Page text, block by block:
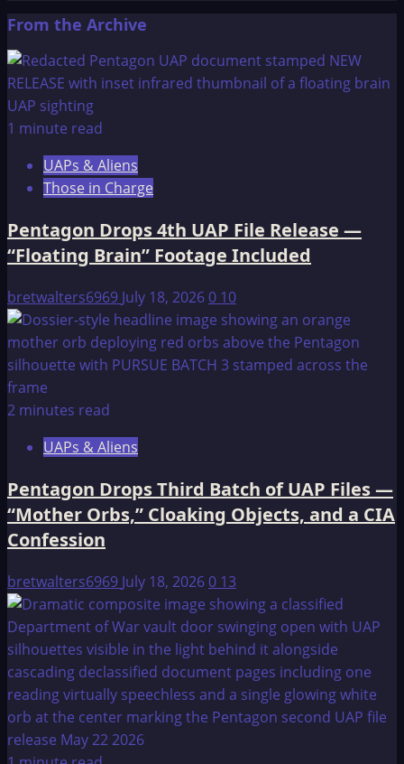
about
Research
Abstracts
the
Effects
Between
Fields
and
From the Archive
1 minute read
UAPs & Aliens
Those in Charge
Pentagon Drops 4th UAP File Release —
“Floating Brain” Footage Included
bretwalters6969 July 18, 20260 10
2 minutes read
UAPs & Aliens
Pentagon Drops Third Batch of UAP Files —
“Mother Orbs,” Cloaking Objects, and a CIA
Confession
bretwalters6969 July 18, 20260 13